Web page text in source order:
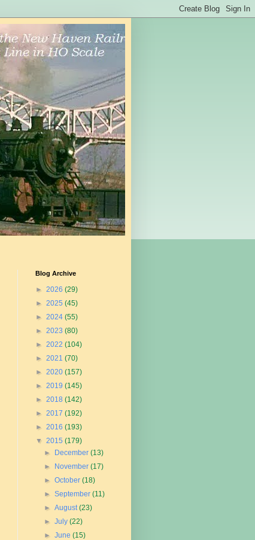
Blog Archive
► 2026 (29)
► 2025 (45)
► 2024 (55)
► 2023 (80)
► 2022 (104)
► 2021 (70)
► 2020 (157)
► 2019 (145)
► 2018 (142)
► 2017 (192)
► 2016 (193)
▼ 2015 (179)
►
December(13)
►
November(17)
►October(18)
►September(11)
►August(23)
►July(22)
►June(15)